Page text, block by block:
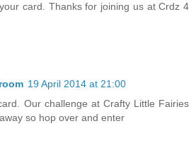
card. Thanks for joining us at Crdz 4
19 April 2014 at 21:00
Our challenge at Crafty Little Fairies
so hop over and enter